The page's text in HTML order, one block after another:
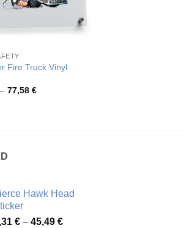
Fire Truck Vinyl
– 77,58 €Price
Hawk Head
€ – 45,49 €Price